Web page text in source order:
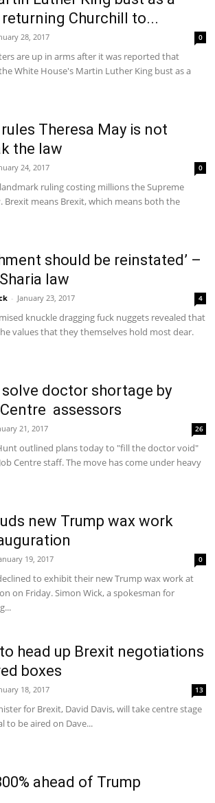
Churchill to...
28, 2017 0
are up in arms after it was reported that
White House's Martin Luther King bust as a
Theresa May is not
the law
24, 2017 0
ruling costing millions the Supreme
Brexit means Brexit, which means both the
should be reinstated’ –
law
- January 23, 2017 4
knuckle dragging fuck nuggets revealed that
values that they themselves hold most dear.
doctor shortage by
assessors
21, 2017 26
outlined plans today to "fill the doctor void"
Centre staff. The move has come under heavy
new Trump wax work
19, 2017 0
to exhibit their new Trump wax work at
on Friday. Simon Wick, a spokesman for
head up Brexit negotiations
boxes
18, 2017 13
for Brexit, David Davis, will take centre stage
to be aired on Dave...
ahead of Trump